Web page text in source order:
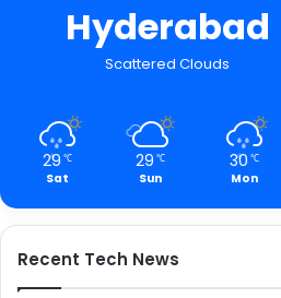
Hyderabad
Scattered Clouds
29 ℃
Sat
29 ℃
Sun
30 ℃
Mon
Recent Tech News